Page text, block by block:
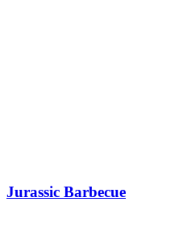
Jurassic Barbecue